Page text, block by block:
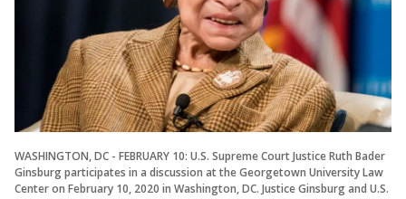
WASHINGTON, DC - FEBRUARY 10: U.S. Supreme Court Justice Ruth Bader
Ginsburg participates in a discussion at the Georgetown University Law
Center on February 10, 2020 in Washington, DC. Justice Ginsburg and U.S.